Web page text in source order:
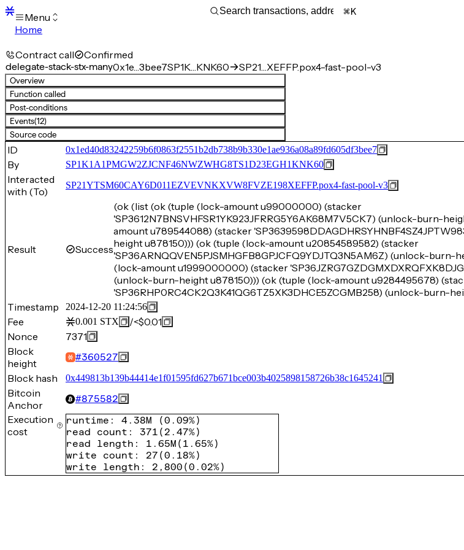
Menu
Home
Transactions
Mempool
sBTC
STX
Signers
Tokens
Sandbox
S
Support
K
Contract call Confirmed
delegate-stack-stx-many0x1e…3bee7SP1K…KNK60 SP21…XEFFP.pox4-fast-pool-v3
Overview
Function called
Post-conditions
Events(12)
Source code
ID 0x1ed40d83242259b6f0863f2551b2db738b9b330e1ae936a08a89fd605df3bee7
By SP1K1A1PMGW2ZJCNF46NWZWHG8TS1D23EGH1KNK60
Interacted
with (To)
SP21YTSM60CAY6D011EZVEVNKXVW8FVZE198XEFFP.pox4-fast-pool-v3
Result Success
(ok (list (ok (tuple (lock-amount u99000000) (stacker
'SP3612N7BNSVHFSR1YK923JFRRG5Y6AK68M7V5CK7) (unlock-burn-
amount u789544088) (stacker
height u878150))) (ok (tuple (lock-amount u20854589582) (stacker
'SP36ARNQQVEN5PJSMHGFB8GPJCFQ9YDJTQ3N5AM6Z) (unlock-burn-
(lock-amount u1999000000) (stacker
(unlock-burn-height u878150))) (ok (tuple (lock-amount u9284495678)
'SP36RHP0RC4CK2Q3K41QG6TZ5XK3DHCE5ZCGMB258) (unlock-burn-
Timestamp
2024-12-20 11:24:56
Fee 0.001 STX /<$0.01
Nonce
7371
Block
height
#360527
Block hash 0x449813b139b44414e1f01595fd627b671bce003b4025898158726b38c1645241
Bitcoin
Anchor
#875582
Execution
cost
runtime : 4.38M (0.09%)
read count : 371 ( 2.47%)
read length : 1.65M ( 1.65%)
write count : 27 (0.18%)
write length : 2,800 (0.02%)